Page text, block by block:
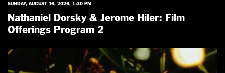
SUNDAY, AUGUST 16, 2026, 1:30 PM
Nathaniel Dorsky & Jerome Hiler: Film
Offerings Program 2